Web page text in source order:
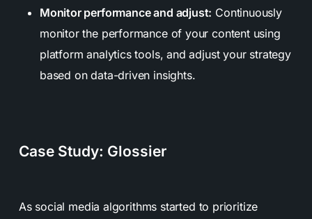
Monitor performance and adjust: Continuously
monitor the performance of your content using
platform analytics tools, and adjust your strategy
based on data-driven insights.
Case Study: Glossier
As social media algorithms started to prioritize